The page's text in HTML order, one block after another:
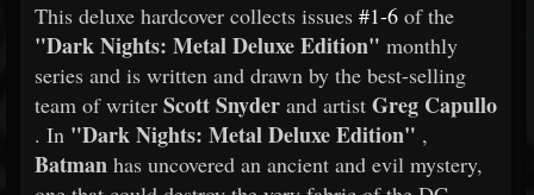
This deluxe hardcover collects issues #1-6 of the
"Dark Nights: Metal Deluxe Edition" monthly
series and is written and drawn by the best-selling
team of writer Scott Snyder and artist Greg Capullo
. In "Dark Nights: Metal Deluxe Edition" ,
Batman has uncovered an ancient and evil mystery,